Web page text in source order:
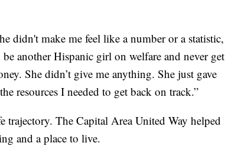
didn't make me feel like a number or a statistic,
another Hispanic girl on welfare and never get
She didn’t give me anything. She just gave
resources I needed to get back on track.”
trajectory. The Capital Area United Way helped
and a place to live.